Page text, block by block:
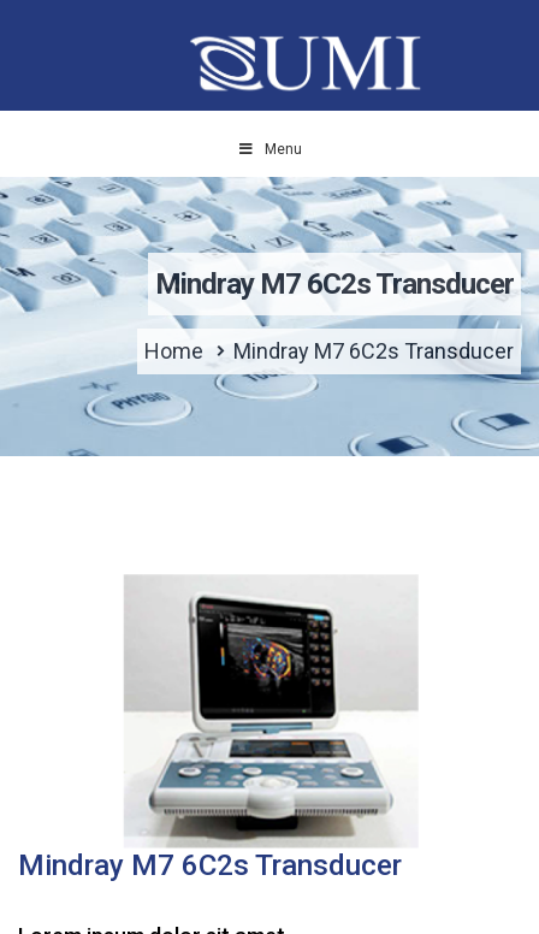
Menu
Mindray M7 6C2s Transducer
Home Mindray M7 6C2s Transducer
Mindray M7 6C2s Transducer